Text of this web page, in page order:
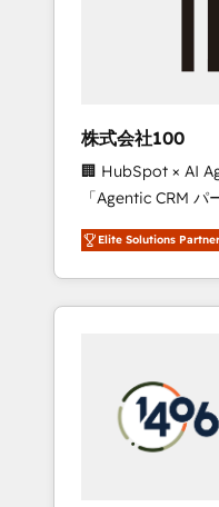
inbound and loop
design scalable
measurable growth. 🌎 Highlights: • 10+
as a HubSpot
Platform Migration
of the Year LATAM
Partner of the
Aliados.ai (AI,
grow faster,
株式会社100
🏢 HubSpot × AI
「Agentic CRM パートナー」
務をつなぐAIネイ
て、HubSpot Elite
を再設計します。 💡 100inc は何をする会社
か？ HubSpotを共
本のAIネイティブ
部・グループ会社
ータと業務プロセ
Elite Solutions Partner